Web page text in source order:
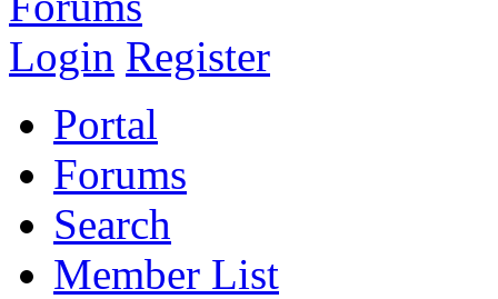
Login Register
Portal
Forums
Search
Member List